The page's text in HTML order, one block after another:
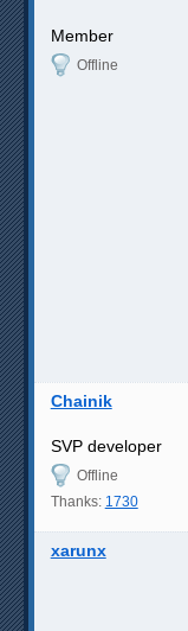
Member
Offline
Chainik
SVP developer
Offline
Thanks: 1730
xarunx